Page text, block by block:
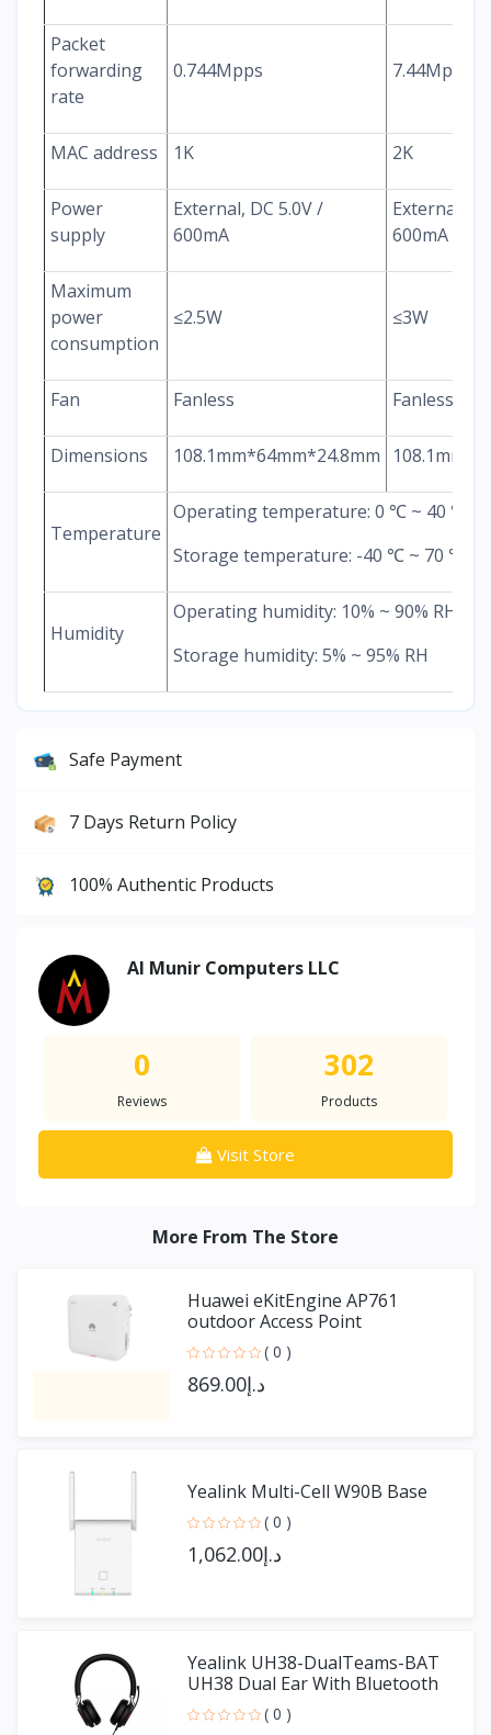
Packet
forwarding
rate
0.744Mpps 7.44Mpps
MAC address 1K 2K
Power
supply
External, DC 5.0V /
600mA
External,
600mA
Maximum
power
consumption
≤2.5W ≤3W
Fan Fanless Fanless
Dimensions 108.1mm*64mm*24.8mm
Temperature
Operating temperature: 0 ℃ ~ 40 ℃
Storage temperature: -40 ℃ ~ 70 ℃
Humidity
Operating humidity: 10% ~ 90% RH
Storage humidity: 5% ~ 95% RH
Safe Payment
7 Days Return Policy
100% Authentic Products
Al Munir Computers LLC
0
Reviews
302
Products
Visit Store
More From The Store
Huawei eKitEngine AP761
outdoor Access Point
( 0 )
د.إ869.00
Yealink Multi-Cell W90B Base
( 0 )
د.إ1,062.00
Yealink UH38-DualTeams-BAT
UH38 Dual Ear With Bluetooth
( 0 )